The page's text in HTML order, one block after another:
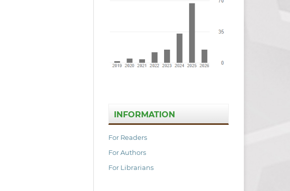
INFORMATION
For Readers
For Authors
For Librarians